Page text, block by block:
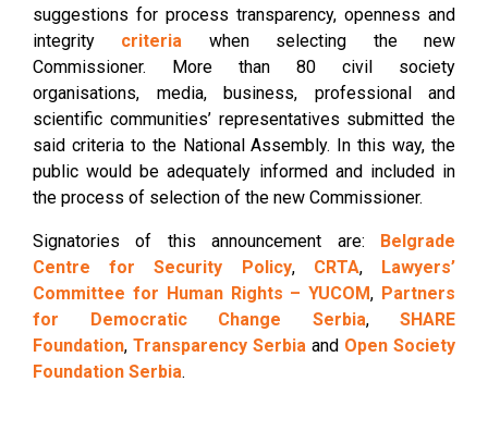
suggestions for process transparency, openness and
integrity criteria when selecting the new
Commissioner. More than 80 civil society
organisations, media, business, professional and
scientific communities’ representatives submitted the
said criteria to the National Assembly. In this way, the
public would be adequately informed and included in
the process of selection of the new Commissioner.
Signatories of this announcement are:
Belgrade
Centre for Security Policy, CRTA,
Lawyers’
Committee for Human Rights – YUCOM, Partners
for Democratic Change Serbia, SHARE
Foundation, Transparency Serbia and Open Society
Foundation Serbia.